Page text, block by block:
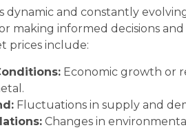
dynamic and constantly
making informed decisions
prices include:
Economic growth or
Fluctuations in supply and
Changes in